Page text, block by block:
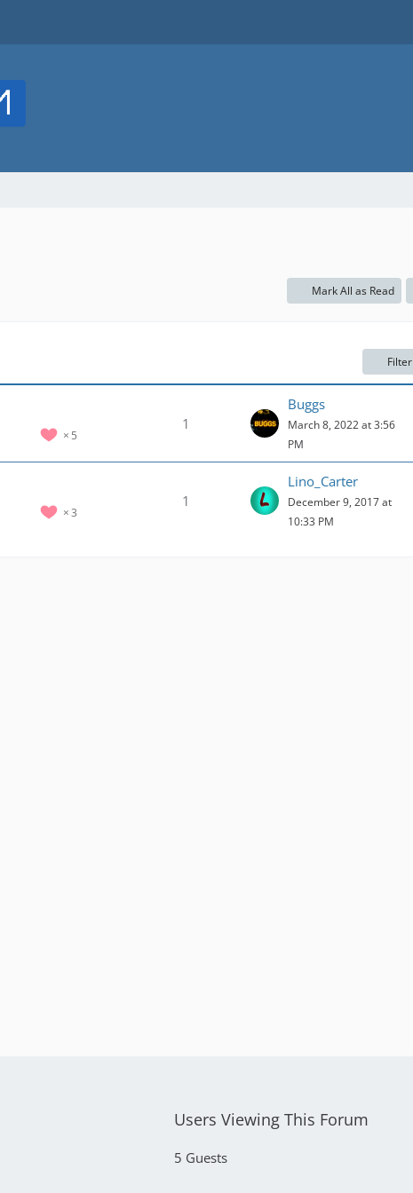
Mark All as Read
Filter
5
1
Buggs
March 8, 2022 at 3:56
PM
3
1
Lino_Carter
December 9, 2017 at
10:33 PM
Users Viewing This Forum
5 Guests